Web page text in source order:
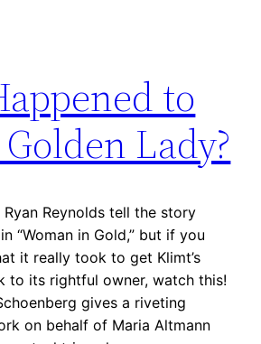
to
Lady?
Ryan Reynolds tell the story
“Woman in Gold,” but if you
it really took to get Klimt’s
to its rightful owner, watch this!
gives a riveting
on behalf of Maria Altmann